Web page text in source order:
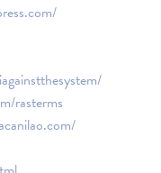
rasterms